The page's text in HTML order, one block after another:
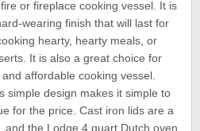
or fireplace cooking vessel. It is
wearing finish that will last for
hearty, hearty meals, or
It is also a great choice for
affordable cooking vessel.
simple design makes it simple to
for the price. Cast iron lids are a
and the Lodge 4 quart Dutch oven